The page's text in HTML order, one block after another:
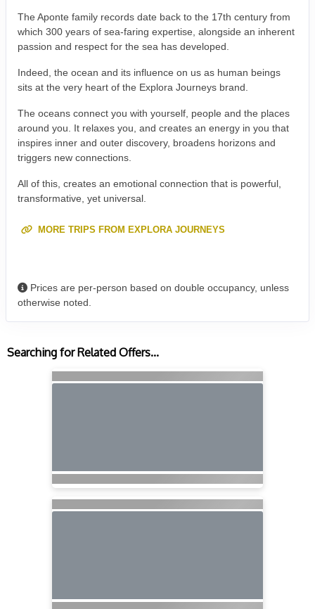
The Aponte family records date back to the 17th century from
which 300 years of sea-faring expertise, alongside an inherent
passion and respect for the sea has developed.
Indeed, the ocean and its influence on us as human beings
sits at the very heart of the Explora Journeys brand.
The oceans connect you with yourself, people and the places
around you. It relaxes you, and creates an energy in you that
inspires inner and outer discovery, broadens horizons and
triggers new connections.
All of this, creates an emotional connection that is powerful,
transformative, yet universal.
MORE TRIPS FROM EXPLORA JOURNEYS
Prices are per-person based on double occupancy, unless
otherwise noted.
Searching for Related Offers...